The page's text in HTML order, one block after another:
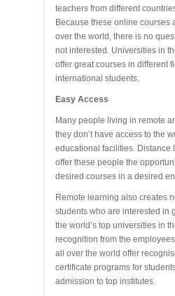
teachers from different
Because these online courses
over the world, there is no
not interested. Universities in
offer great courses in different
international students.
Easy Access
Many people living in remote
they don’t have access to the
educational facilities. Distance
offer these people the
desired courses in a desired
Remote learning also creates
students who are interested in
the world’s top universities in
recognition from the
all over the world offer
certificate programs for
admission to top institutes.